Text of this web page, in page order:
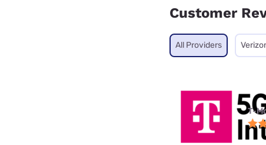
Customer
All Providers
T-